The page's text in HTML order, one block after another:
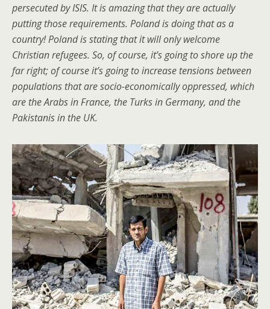
persecuted by ISIS. It is amazing that they are actually
putting those requirements. Poland is doing that as a
country! Poland is stating that it will only welcome
Christian refugees. So, of course, it’s going to shore up the
far right; of course it’s going to increase tensions between
populations that are socio-economically oppressed, which
are the Arabs in France, the Turks in Germany, and the
Pakistanis in the UK.